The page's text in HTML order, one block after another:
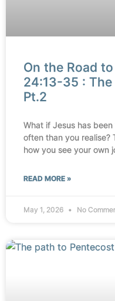
On the Road
24:13-35 :
Pt.2
What if Jesus has
often than you realise?
how you see your own
READ MORE »
May 1, 2026 No